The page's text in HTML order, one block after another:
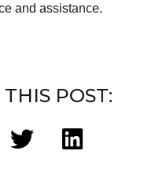
and assistance.
POST: